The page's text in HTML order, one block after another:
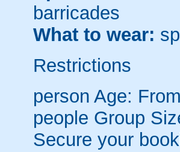
barricades
What to wear:
Restrictions
person Age: From
people Group
Secure your